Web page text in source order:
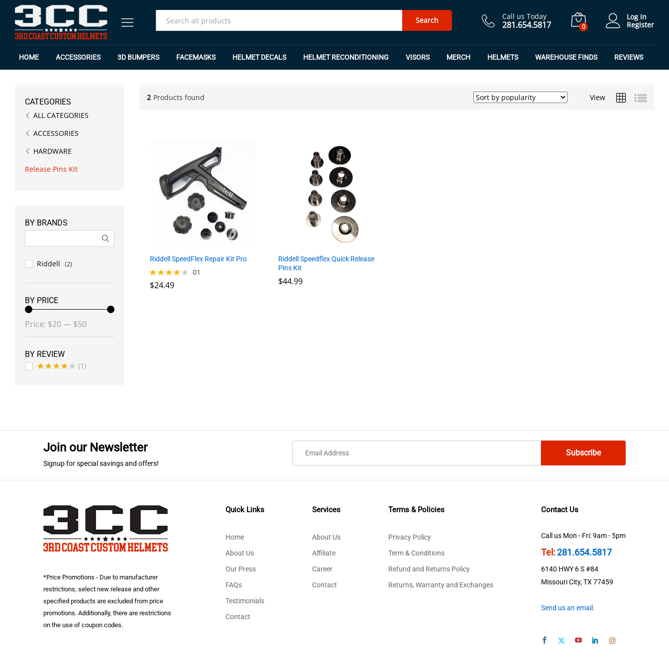
Search Call us Today
281.654.5817 0
Log in
Register
HOME ACCESSORIES 3D BUMPERS FACEMASKS HELMET DECALS HELMET RECONDITIONING VISORS MERCH HELMETS WAREHOUSE FINDS REVIEWS
2 Products found View
Riddell SpeedFlex Repair Kit Pro
Rated
01
$24.49
$24.49
Riddell Speedflex Quick Release
Pins Kit
$44.99
$44.99
CATEGORIES
ALL CATEGORIES
ACCESSORIES
HARDWARE
Release Pins Kit
BY BRANDS
Riddell (2)
BY PRICE
price
price
Price: $20— $50
BY REVIEW
(1)
Join our Newsletter
Signup for special savings and offers!
*Price Promotions - Due to manufacturer
restrictions, select new release and other
specified products are excluded from price
promotions. Additionally, there are restrictions
on the use of coupon codes.
Quick Links
Home
About Us
Our Press
FAQs
Testimonials
Contact
Services
About Us
Affiliate
Career
Contact
Terms & Policies
Privacy Policy
Term & Conditions
Refund and Returns Policy
Returns, Warranty and Exchanges
Contact Us
Call us Mon - Fri: 9am - 5pm
Tel:281.654.5817
6140 HWY 6 S #84
Missouri City, TX 77459
Send us an email.